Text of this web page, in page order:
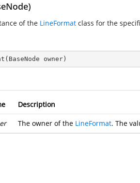
of the LineFormat class for the
( BaseNode owner )
Description
The owner of the LineFormat. The